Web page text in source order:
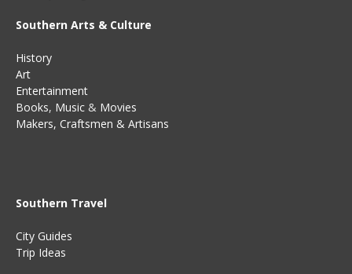
Southern Arts & Culture
History
Art
Entertainment
Books, Music & Movies
Makers, Craftsmen & Artisans
Southern Travel
City Guides
Trip Ideas